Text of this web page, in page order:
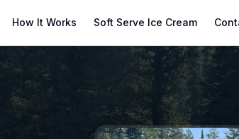
How It Works Soft Serve Ice Cream